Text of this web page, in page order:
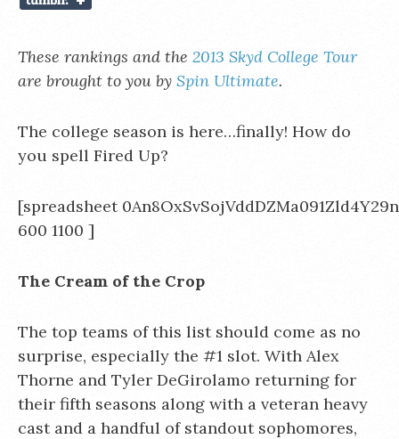
These rankings and the 2013 Skyd College Tour
are brought to you by Spin Ultimate.
The college season is here…finally! How do
you spell Fired Up?
[spreadsheet
600 1100 ]
The Cream of the Crop
The top teams of this list should come as no
surprise, especially the #1 slot. With Alex
Thorne and Tyler DeGirolamo returning for
their fifth seasons along with a veteran heavy
cast and a handful of standout sophomores,